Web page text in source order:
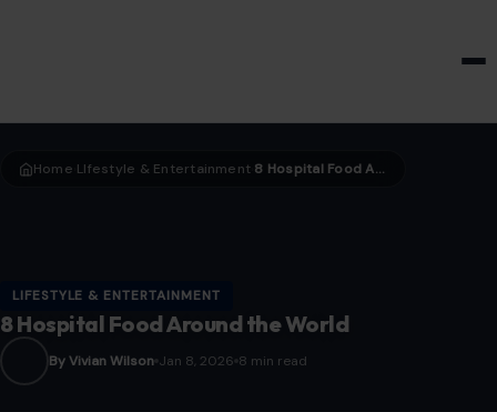
Home LIfestyle & Entertainment 8 Hospital Food Around the World
LIFESTYLE & ENTERTAINMENT
8 Hospital Food Around the World
By Vivian Wilson Jan 8, 2026 8 min read